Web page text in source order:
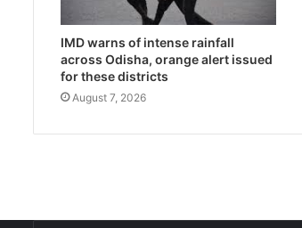
IMD warns of intense rainfall
across Odisha, orange alert issued
for these districts
August 7, 2026